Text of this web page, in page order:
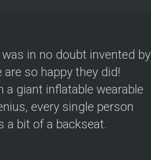
in no doubt invented by
so happy they did!
giant inflatable wearable
every single person
a bit of a backseat.